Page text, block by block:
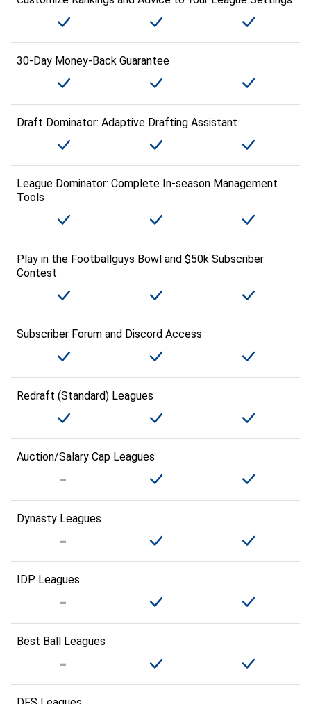
30-Day Money-Back Guarantee
Draft Dominator: Adaptive Drafting Assistant
League Dominator: Complete In-season Management
Tools
Play in the Footballguys Bowl and $50k Subscriber
Contest
Subscriber Forum and Discord Access
Redraft (Standard) Leagues
Auction/Salary Cap Leagues
Dynasty Leagues
IDP Leagues
Best Ball Leagues